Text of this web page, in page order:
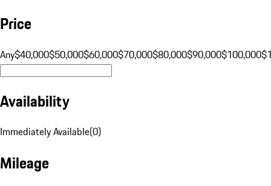
Price
Any$40,000$50,000$60,000$70,000$80,000$90,000$100,000
Availability
Immediately Available(0)
Mileage